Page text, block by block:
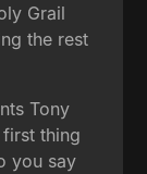
Grail
the rest
Tony
thing
you say